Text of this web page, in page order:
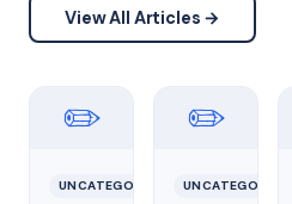
View All Articles →
✏️
UNCATEGORIZED
✏️
UNCATEGORIZED